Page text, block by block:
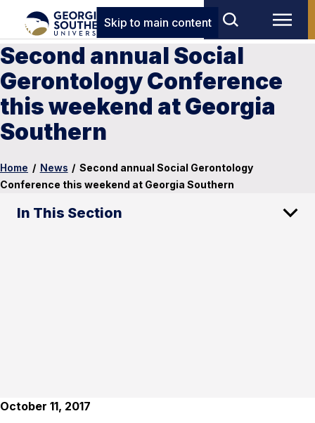
Skip to main content
Second annual Social
Gerontology Conference
this weekend at Georgia
Southern
Home / News / Second annual Social Gerontology
Conference this weekend at Georgia Southern
In This Section
October 11, 2017